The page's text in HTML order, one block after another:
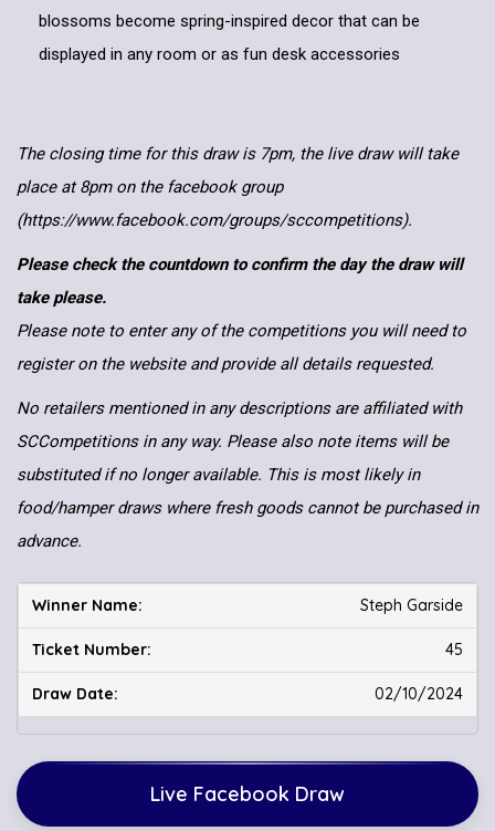
blossoms become spring-inspired decor that can be
displayed in any room or as fun desk accessories
The closing time for this draw is 7pm, the live draw will take
place at 8pm on the facebook group
(https://www.facebook.com/groups/sccompetitions).
Please check the countdown to confirm the day the draw will
take please.
Please note to enter any of the competitions you will need to
register on the website and provide all details requested.
No retailers mentioned in any descriptions are affiliated with
SCCompetitions in any way. Please also note items will be
substituted if no longer available. This is most likely in
food/hamper draws where fresh goods cannot be purchased in
advance.
Steph Garside
45
02/10/2024
Live Facebook Draw